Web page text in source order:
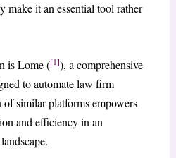
make it an essential tool rather
is Lome ([1]), a comprehensive
to automate law firm
similar platforms empowers
and efficiency in an